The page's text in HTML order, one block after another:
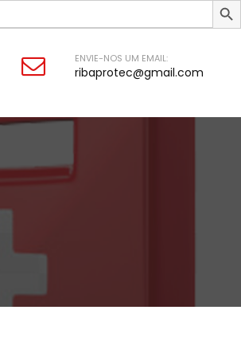
ENVIE-NOS UM EMAIL:
ribaprotec@gmail.com